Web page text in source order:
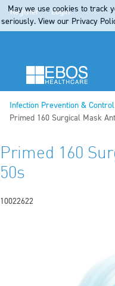
Register Login
Infection Prevention & Control
Current:
Primed 160 Surgical Mask
Primed 160
50s
10022622
May we use cookies to track
seriously. View our Privacy